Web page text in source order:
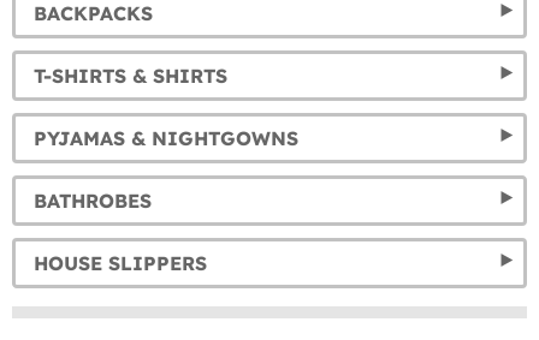
BACKPACKS
T-SHIRTS & SHIRTS
PYJAMAS & NIGHTGOWNS
BATHROBES
HOUSE SLIPPERS